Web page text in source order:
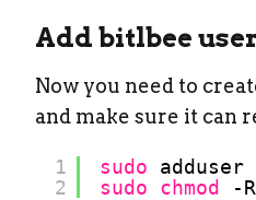
Add bitlbee
Now you need to
and make sure it can
1
2
sudo
sudo
chmod -